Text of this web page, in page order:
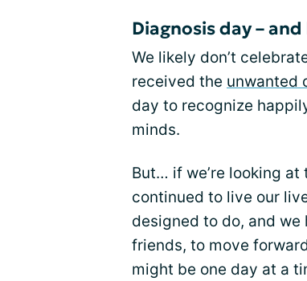
Diagnosis day –
We likely don’t
received the unwanted
day to recognize
minds.
But… if we’re looking at
continued to live our
designed to do, and
friends, to move
might be one day at a